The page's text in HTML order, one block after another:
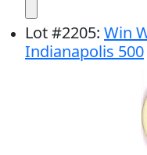
Lot#2205: Win
Indianapolis 500